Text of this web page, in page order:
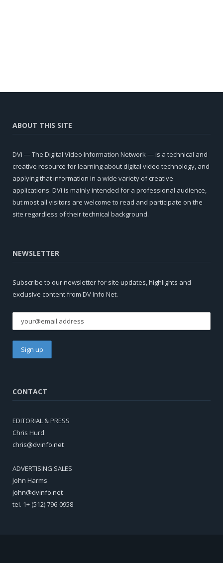
ABOUT THIS SITE
DVi — The Digital Video Information Network — is a technical and
creative resource for learning about digital video technology, and
applying that information in a wide variety of creative
applications. DVi is mainly intended for a professional audience,
but most all visitors are welcome to read and participate on the
site regardless of their technical background.
NEWSLETTER
Subscribe to our newsletter for site updates, highlights and
exclusive content from DV Info Net.
CONTACT
EDITORIAL & PRESS
Chris Hurd
chris@dvinfo.net
ADVERTISING SALES
John Harms
john@dvinfo.net
tel. 1+ (512) 796-0958